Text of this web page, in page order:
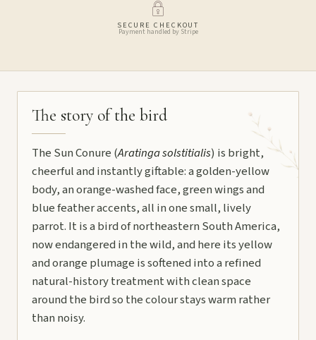
SECURE CHECKOUT
Payment handled by Stripe
The story of the bird
The Sun Conure (Aratinga solstitialis) is bright,
cheerful and instantly giftable: a golden-yellow
body, an orange-washed face, green wings and
blue feather accents, all in one small, lively
parrot. It is a bird of northeastern South America,
now endangered in the wild, and here its yellow
and orange plumage is softened into a refined
natural-history treatment with clean space
around the bird so the colour stays warm rather
than noisy.